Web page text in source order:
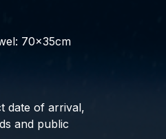
70x35cm
date of arrival,
and public